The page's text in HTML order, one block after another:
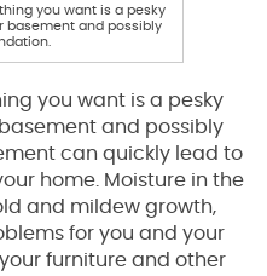
you want is a pesky
basement and possibly
you want is a pesky
and possibly
can quickly lead to
home. Moisture in the
and mildew growth,
for you and your
furniture and other